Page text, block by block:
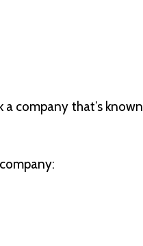
company that’s